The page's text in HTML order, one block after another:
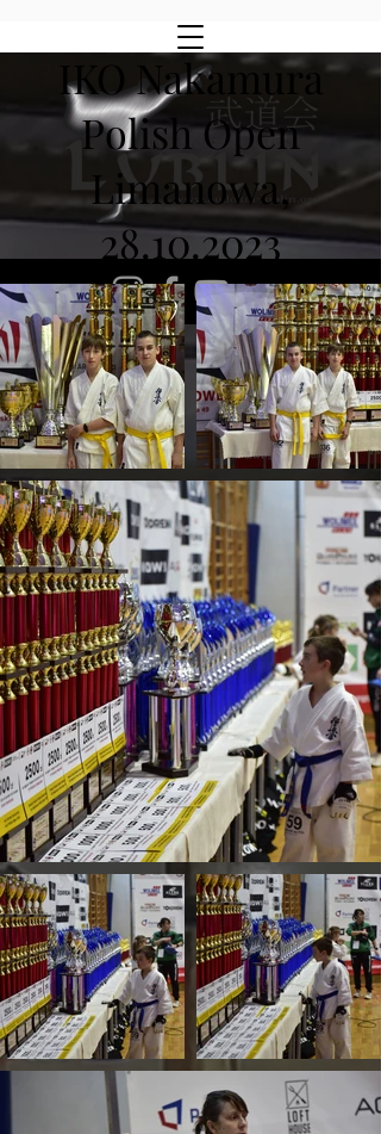
IKO Nakamura
Polish Open
Limanowa,
28.10.2023